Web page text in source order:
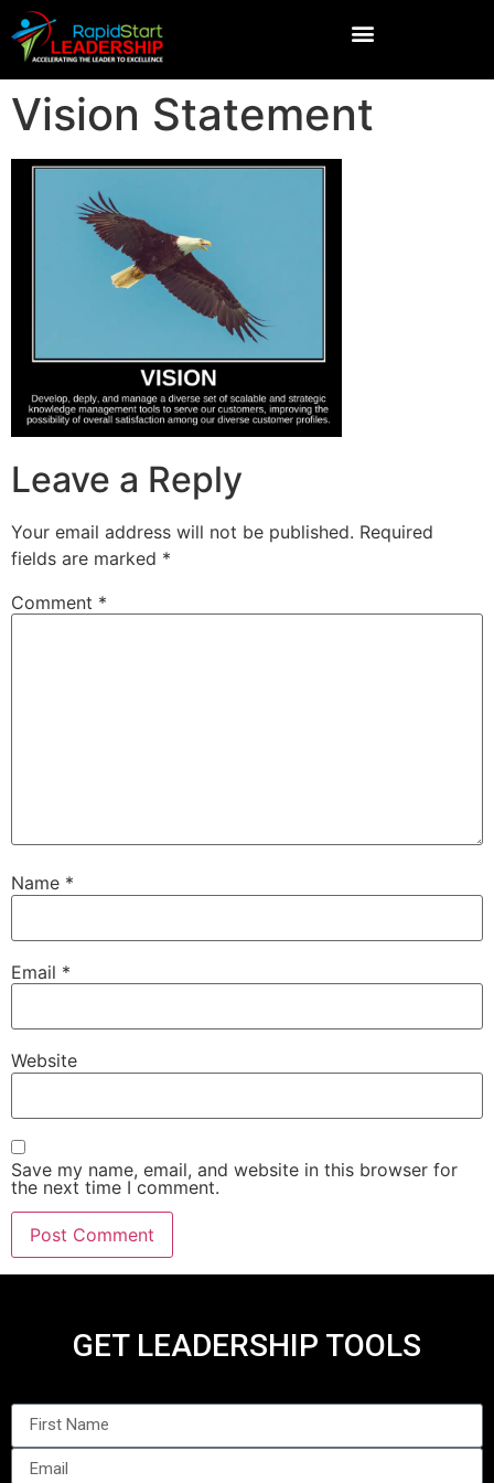
Vision Statement
Leave a Reply
Your email address will not be published. Required
fields are marked *
Comment *
Name *
Email *
Website
Save my name, email, and website in this browser for
the next time I comment.
GET LEADERSHIP TOOLS